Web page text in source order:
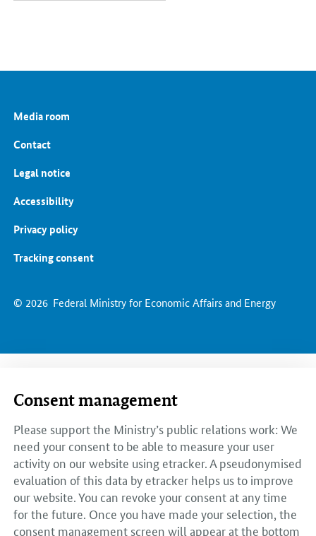
Energy Transition in the Building Sector
European and International Energy Policy
Energy prices and transparency for consumers
© 2026 Federal Ministry for Economic Affairs and Energy
Media room
Contact
Legal notice
Accessibility
Privacy policy
Tracking consent
Consent management
Please support the Ministry’s public relations work: We
need your consent to be able to measure your user
activity on our website using etracker. A pseudonymised
evaluation of this data by etracker helps us to improve
our website. You can revoke your consent at any time
for the future. Once you have made your selection, the
consent management screen will appear at the bottom